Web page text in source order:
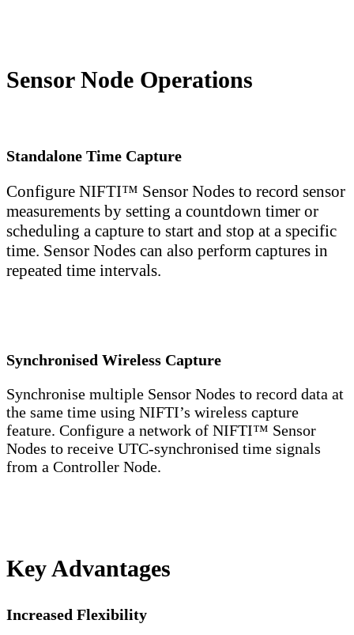
Sensor Node Operations
Standalone Time Capture
Configure NIFTI™ Sensor Nodes to record sensor
measurements by setting a countdown timer or
scheduling a capture to start and stop at a specific
time. Sensor Nodes can also perform captures in
repeated time intervals.
Synchronised Wireless Capture
Synchronise multiple Sensor Nodes to record data at
the same time using NIFTI’s wireless capture
feature. Configure a network of NIFTI™ Sensor
Nodes to receive UTC-synchronised time signals
from a Controller Node.
Key Advantages
Increased Flexibility